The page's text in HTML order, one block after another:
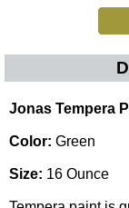
Jonas Tempera
Color: Green
Size: 16 Ounce